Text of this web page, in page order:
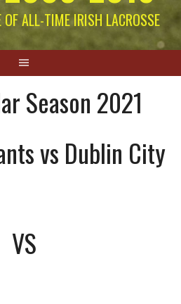
ALL-TIME IRISH LACROSSE
Season 2021
vs Dublin City
VS